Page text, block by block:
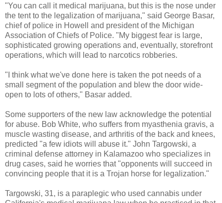
"You can call it medical marijuana, but this is the nose under
the tent to the legalization of marijuana," said George Basar,
chief of police in Howell and president of the Michigan
Association of Chiefs of Police. "My biggest fear is large,
sophisticated growing operations and, eventually, storefront
operations, which will lead to narcotics robberies.
"I think what we've done here is taken the pot needs of a
small segment of the population and blew the door wide-
open to lots of others," Basar added.
Some supporters of the new law acknowledge the potential
for abuse. Bob White, who suffers from myasthenia gravis, a
muscle wasting disease, and arthritis of the back and knees,
predicted "a few idiots will abuse it." John Targowski, a
criminal defense attorney in Kalamazoo who specializes in
drug cases, said he worries that "opponents will succeed in
convincing people that it is a Trojan horse for legalization."
Targowski, 31, is a paraplegic who used cannabis under